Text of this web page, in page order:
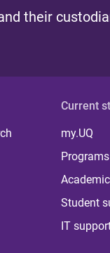
their
Current
my.UQ
Student
IT